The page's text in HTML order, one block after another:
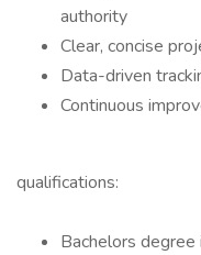
authority
Clear, concise
Data-driven
Continuous
qualifications:
Bachelors degree